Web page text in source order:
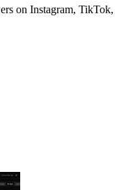
on Instagram, TikTok,